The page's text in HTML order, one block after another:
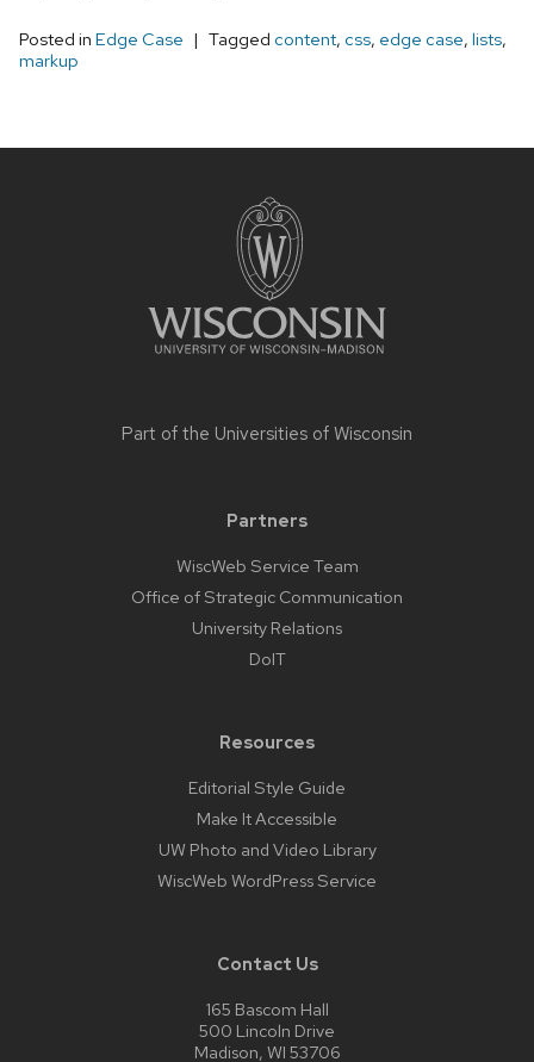
Posted in Edge Case Tagged content, css, edge case, lists,
markup
Part of the Universities of Wisconsin
Partners
WiscWeb Service Team
Office of Strategic Communication
University Relations
DoIT
Resources
Editorial Style Guide
Make It Accessible
UW Photo and Video Library
WiscWeb WordPress Service
Contact Us
165 Bascom Hall
500 Lincoln Drive
Madison, WI 53706